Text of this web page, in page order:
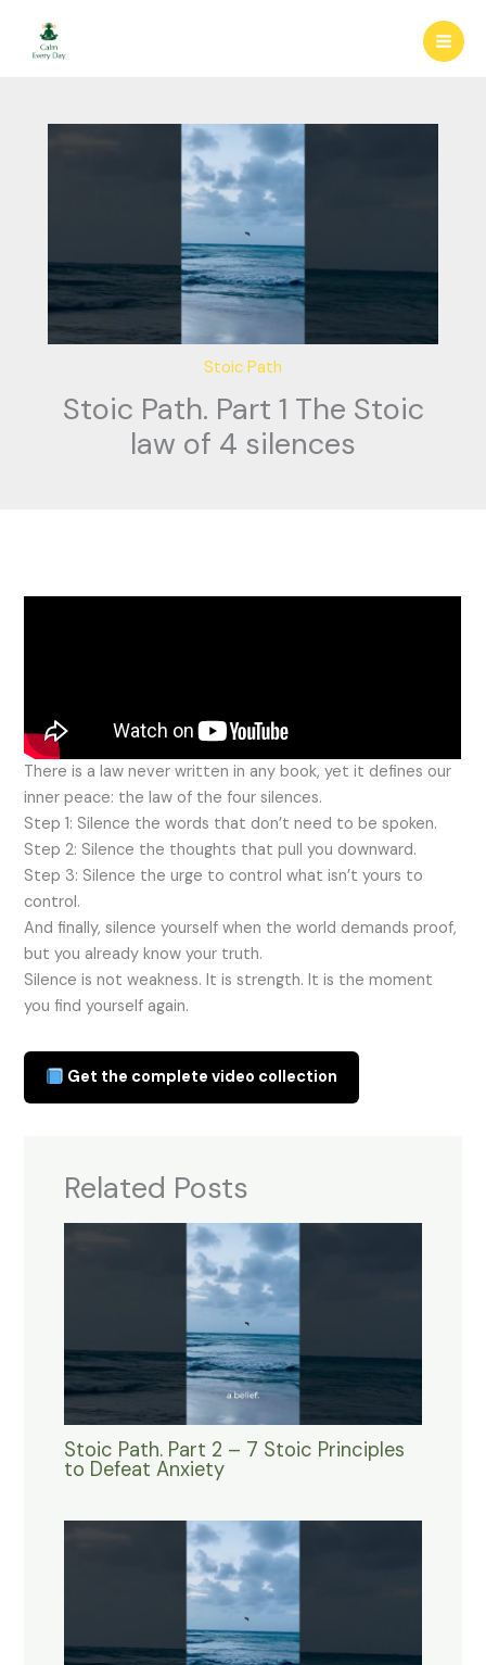
content
Stoic Path
Stoic Path. Part 1 The Stoic
law of 4 silences
There is a law never written in any book, yet it defines our
inner peace: the law of the four silences.
Step 1: Silence the words that don’t need to be spoken.
Step 2: Silence the thoughts that pull you downward.
Step 3: Silence the urge to control what isn’t yours to
control.
And finally, silence yourself when the world demands proof,
but you already know your truth.
Silence is not weakness. It is strength. It is the moment
you find yourself again.
Get the complete video collection
Related Posts
Stoic Path. Part 2 – 7 Stoic Principles
to Defeat Anxiety